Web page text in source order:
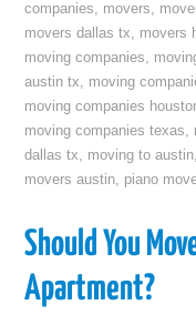
companies, movers,
movers dallas tx, movers
moving companies,
austin tx, moving
moving companies
moving companies texas,
dallas tx, moving to austin,
movers austin, piano
Should You
Apartment?